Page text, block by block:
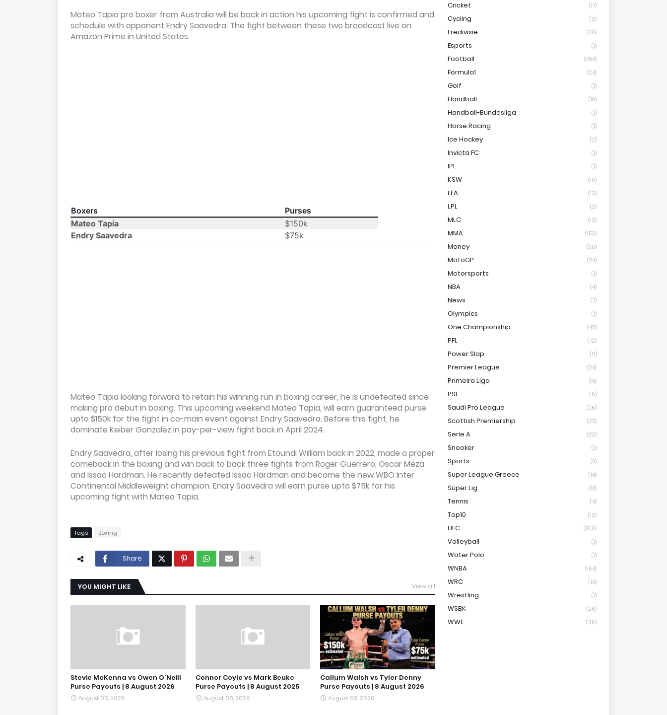
Mateo Tapia pro boxer from Australia will be back in action his upcoming fight is confirmed and
schedule with opponent Endry Saavedra. The fight between these two broadcast live on
Amazon Prime in United States.
Boxers
Purses
Mateo Tapia
$150k
Endry Saavedra
$75k
Mateo Tapia looking forward to retain his winning run in boxing career, he is undefeated since
making pro debut in boxing. This upcoming weekend Mateo Tapia, will earn guaranteed purse
upto $150k for the fight in co-main event against Endry Saavedra. Before this fight, he
dominate Keiber Gonzalez in pay-per-view fight back in April 2024.
Endry Saavedra, after losing his previous fight from Etoundi William back in 2022, made a proper
comeback in the boxing and win back to back three fights from Roger Guerrero, Oscar Meza
and Issac Hardman. He recently defeated Issac Hardman and become the new WBO Inter
Continental Middleweight champion. Endry Saavedra will earn purse upto $75k for his
upcoming fight with Mateo Tapia.
Tags Boxing
Share
YOU MIGHT LIKE View all
Stevie McKenna vs Owen O'Neill
Purse Payouts | 8 August 2026
August 08, 2026
Connor Coyle vs Mark Beuke
Purse Payouts | 8 August 2025
August 08, 2026
Callum Walsh vs Tyler Denny
Purse Payouts | 8 August 2026
August 08, 2026
Cricket (17)
Cycling (3)
Eredivisie (26)
Esports (1)
Football (294)
Formula1 (24)
Golf (1)
Handball (19)
Handball-Bundesliga (1)
Horse Racing (1)
Ice Hockey (2)
Invicta FC (1)
IPL (1)
KSW (10)
LFA (13)
LPL (2)
MLC (13)
MMA (153)
Money (90)
MotoGP (24)
Motorsports (1)
NBA (4)
News (7)
Olympics (1)
One Championship (45)
PFL (72)
Power Slap (11)
Premier League (24)
Primeira Liga (18)
PSL (6)
Saudi Pro League (26)
Scottish Premiership (25)
Serie A (22)
Snooker (1)
Sports (8)
Super League Greece (14)
Süper Lig (18)
Tennis (4)
Top10 (13)
UFC (806)
Volleyball (1)
Water Polo (1)
WNBA (164)
WRC (15)
Wrestling (1)
WSBK (26)
WWE (36)